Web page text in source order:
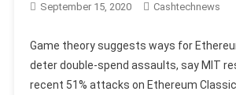
September 15, 2020 Cashtechnews
Game theory suggests ways for
deter double-spend assaults, say MIT
recent 51% attacks on Ethereum